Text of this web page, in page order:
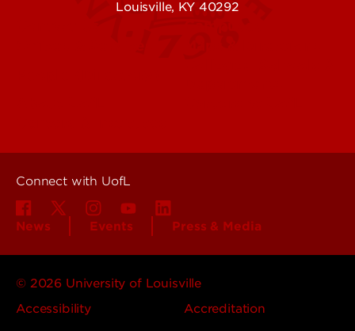
Louisville, KY 40292
Connect with UofL
News Events Press & Media
© 2026 University of Louisville
Accessibility
Accreditation